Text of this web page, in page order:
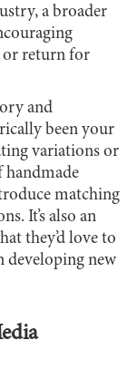
a broader
or return for
and
been your
variations or
handmade
matching
It’s also an
they’d love to
developing new